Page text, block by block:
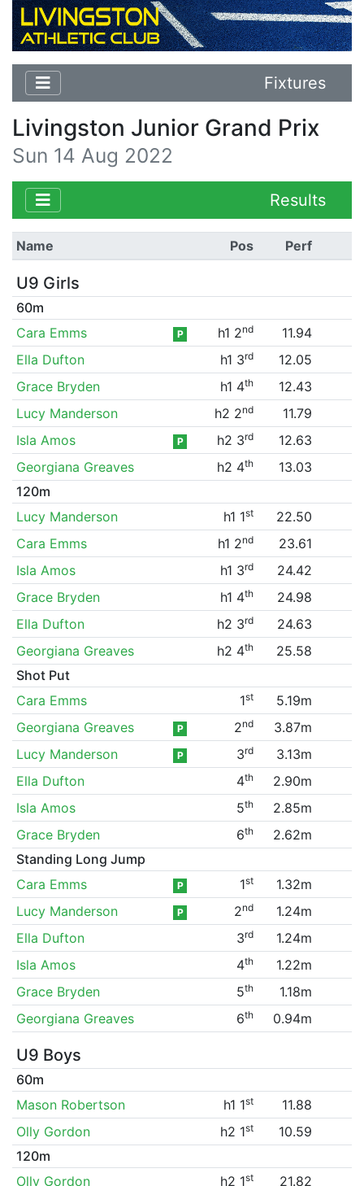
Fixtures
Livingston Junior Grand Prix
Sun 14 Aug 2022
Results
Name Pos Perf
U9 Girls
60m
Cara Emms
P h1 2nd
11.94
Ella Dufton
h1 3rd
12.05
Grace Bryden
h1 4th
12.43
Lucy Manderson
h2 2nd
11.79
Isla Amos
P h2 3rd
12.63
Georgiana Greaves
h2 4th
13.03
120m
Lucy Manderson
h1 1st
22.50
Cara Emms
h1 2nd
23.61
Isla Amos
h1 3rd
24.42
Grace Bryden
h1 4th
24.98
Ella Dufton
h2 3rd
24.63
Georgiana Greaves
h2 4th
25.58
Shot Put
Cara Emms
1st
5.19m
Georgiana Greaves
P 2nd
3.87m
Lucy Manderson
P 3rd
3.13m
Ella Dufton
4th
2.90m
Isla Amos
5th
2.85m
Grace Bryden
6th
2.62m
Standing Long Jump
Cara Emms
P 1st
1.32m
Lucy Manderson
P 2nd
1.24m
Ella Dufton
3rd
1.24m
Isla Amos
4th
1.22m
Grace Bryden
5th
1.18m
Georgiana Greaves
6th 0.94m
U9 Boys
60m
Mason Robertson
h1 1st
11.88
Olly Gordon
h2 1st
10.59
120m
Olly Gordon
h2 1st
21.82